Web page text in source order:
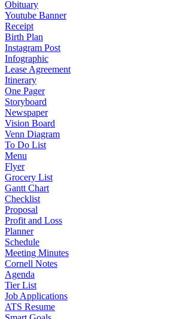
Obituary
Youtube Banner
Receipt
Birth Plan
Instagram Post
Infographic
Lease Agreement
Itinerary
One Pager
Storyboard
Newspaper
Vision Board
Venn Diagram
To Do List
Menu
Flyer
Grocery List
Gantt Chart
Checklist
Proposal
Profit and Loss
Planner
Schedule
Meeting Minutes
Cornell Notes
Agenda
Tier List
Job Applications
ATS Resume